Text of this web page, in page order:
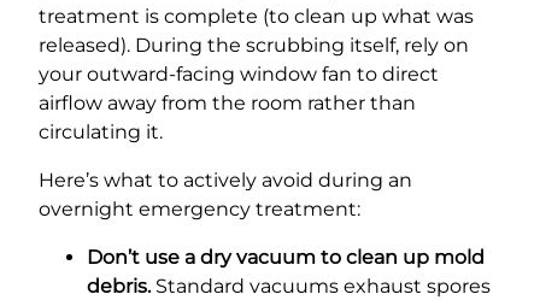
treatment is complete (to clean up what was
released). During the scrubbing itself, rely on
your outward-facing window fan to direct
airflow away from the room rather than
circulating it.
Here’s what to actively avoid during an
overnight emergency treatment:
Don’t use a dry vacuum to clean up mold
debris.Standard vacuums exhaust spores